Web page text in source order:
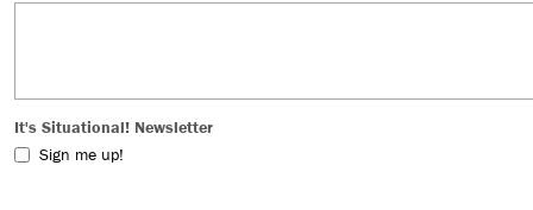
It's Situational! Newsletter
Sign me up!